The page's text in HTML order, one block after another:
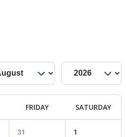
FRIDAY SATURDAY
31 1